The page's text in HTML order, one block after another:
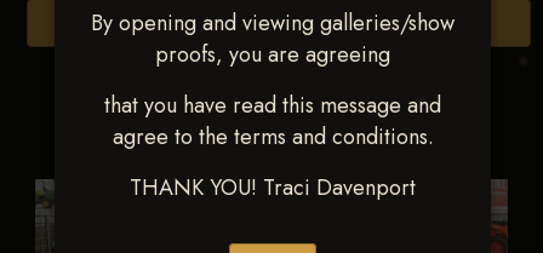
By opening and viewing galleries/show
proofs, you are agreeing
that you have read this message and
agree to the terms and conditions.
THANK YOU! Traci Davenport
Browse Folders